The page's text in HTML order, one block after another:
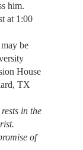
him.
at 1:00
be
House
TX
in the
of